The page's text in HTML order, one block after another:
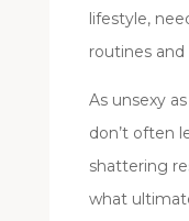
lifestyle,
routines
As unsexy
don’t often
shattering
what